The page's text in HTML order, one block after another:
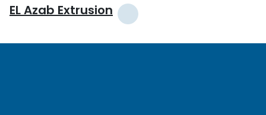
EL Azab Extrusion